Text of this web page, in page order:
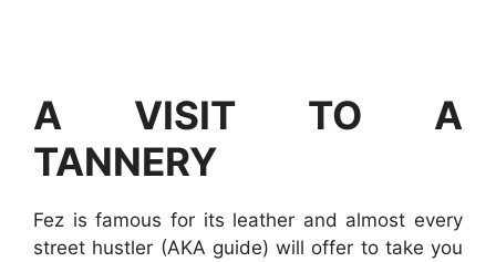
A VISIT TO A
TANNERY
Fez is famous for its leather and almost every
street hustler (AKA guide) will offer to take you